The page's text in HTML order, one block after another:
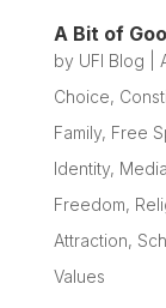
A Bit of
by UFI Blog
Choice,
Family, Free
Identity, Media
Freedom,
Attraction,
Values